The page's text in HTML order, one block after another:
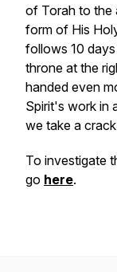
of Torah to the
form of His
follows 10
throne at the
handed even
Spirit's work in
we take a
To investigate
go here.